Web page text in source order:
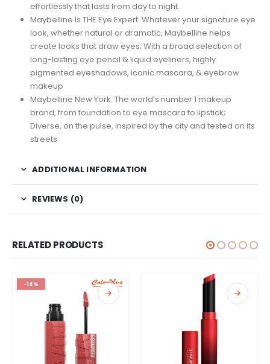
effortlessly that lasts from day to night.
Maybelline Is THE Eye Expert: Whatever your signature eye
look, whether natural or dramatic, Maybelline helps
create looks that draw eyes; With a broad selection of
long-lasting eye pencil & liquid eyeliners, highly
pigmented eyeshadows, iconic mascara, & eyebrow
makeup
Maybelline New York: The world’s number 1 makeup
brand, from foundation to eye mascara to lipstick;
Diverse, on the pulse, inspired by the city and tested on its
streets
ADDITIONAL INFORMATION
REVIEWS (0)
RELATED PRODUCTS
-14%